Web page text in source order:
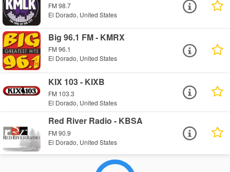
FM 98.7
El Dorado, United States
Big 96.1 FM - KMRX
FM 96.1
El Dorado, United States
KIX 103 - KIXB
FM 103.3
El Dorado, United States
Red River Radio - KBSA
FM 90.9
El Dorado, United States